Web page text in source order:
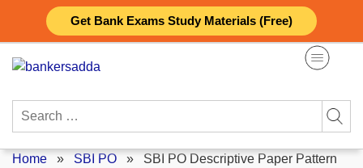
Get Bank Exams Study Materials (Free)
content
Search
Home » SBI PO » SBI PO Descriptive Paper Pattern